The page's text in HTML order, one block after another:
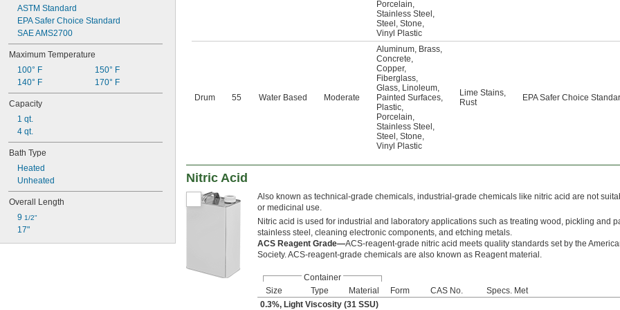
ASTM Standard
EPA Safer Choice Standard
SAE AMS2700
Maximum Temperature
100° F
140° F
150° F
170° F
Capacity
1 qt.
4 qt.
Bath Type
Heated
Unheated
Overall Length
9 1/2"
17"
Porcelain,
Stainless Steel ,
Steel , Stone,
Vinyl Plastic
Drum 55 Water Based Moderate
Aluminum, Brass,
Concrete,
Copper,
Fiberglass,
Glass, Linoleum,
Painted Surfaces,
Plastic,
Porcelain,
Stainless Steel ,
Steel , Stone,
Vinyl Plastic
Lime Stains,
Rust
EPA Safer Choice
Nitric Acid
Also known as technical-grade chemicals, industrial-grade chemicals like nitric acid are not
or medicinal use.
Nitric acid is used for industrial and laboratory applications such as treating wood, pickling and
stainless steel, cleaning electronic components, and etching metals.
ACS Reagent Grade—ACS-reagent-grade nitric acid meets quality standards set by the
Society. ACS-reagent-grade chemicals are also known as Reagent material.
Container
Size
Type Material Form CAS No.
Specs. Met
0.3%, Light Viscosity (31 SSU)